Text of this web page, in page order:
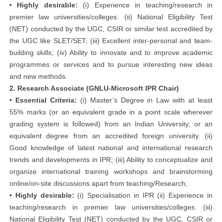
• Highly desirable: (i) Experience in teaching/research in
premier law universities/colleges. (ii) National Eligibility Test
(NET) conducted by the UGC, CSIR or similar test accredited by
the UGC like SLET/SET; (iii) Excellent inter-personal and team-
building skills; (iv) Ability to innovate and to improve academic
programmes or services and to pursue interesting new ideas
and new methods.
2. Research Associate (GNLU-Microsoft IPR Chair)
• Essential Criteria: (i) Master’s Degree in Law with at least
55% marks (or an equivalent grade in a point scale wherever
grading system is followed) from an Indian University, or an
equivalent degree from an accredited foreign university. (ii)
Good knowledge of latest national and international research
trends and developments in IPR; (iii) Ability to conceptualize and
organize international training workshops and brainstorming
online/on-site discussions apart from teaching/Research;
• Highly desirable: (i) Specialisation in IPR (ii) Experience in
teaching/research in premier law universities/colleges. (iii)
National Eligibility Test (NET) conducted by the UGC, CSIR or